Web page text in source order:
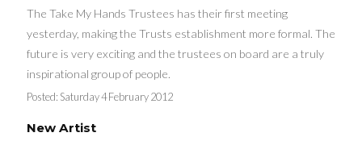
The Take My Hands Trustees has their first meeting
yesterday, making the Trusts establishment more formal. The
future is very exciting and the trustees on board are a truly
inspirational group of people.
Posted: Saturday 4 February 2012
New Artist